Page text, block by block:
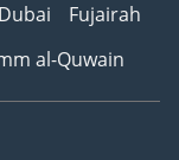
Dubai
Fujairah
al-Quwain